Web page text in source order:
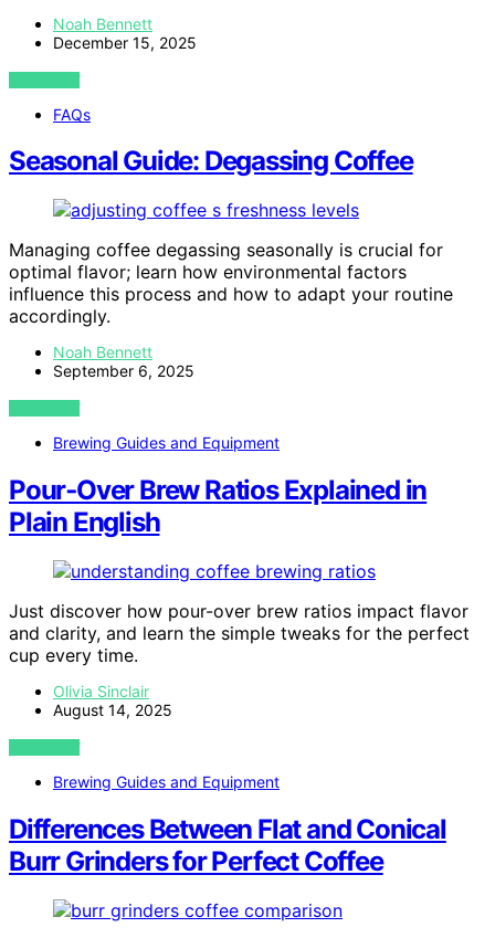
Noah Bennett
December 15, 2025
VIEW POST
FAQs
Seasonal Guide: Degassing Coffee
Managing coffee degassing seasonally is crucial for
optimal flavor; learn how environmental factors
influence this process and how to adapt your routine
accordingly.
Noah Bennett
September 6, 2025
VIEW POST
Brewing Guides and Equipment
Pour‑Over Brew Ratios Explained in
Plain English
Just discover how pour-over brew ratios impact flavor
and clarity, and learn the simple tweaks for the perfect
cup every time.
Olivia Sinclair
August 14, 2025
VIEW POST
Brewing Guides and Equipment
Differences Between Flat and Conical
Burr Grinders for Perfect Coffee